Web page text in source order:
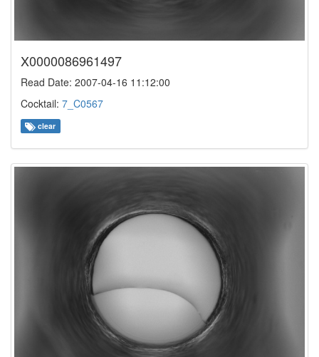
X0000086961497
Read Date: 2007-04-16 11:12:00
Cocktail: 7_C0567
clear